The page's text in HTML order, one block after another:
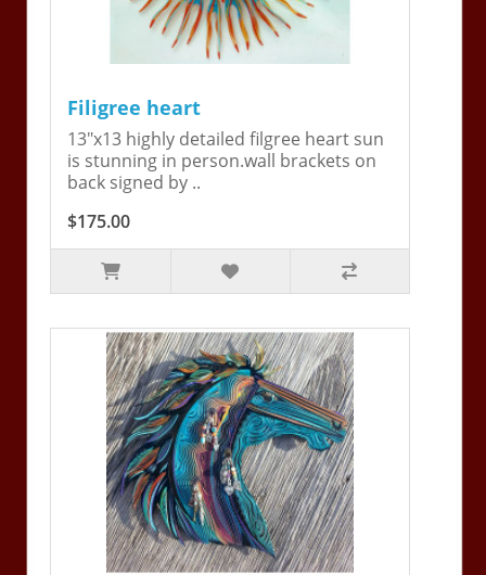
Filigree heart
13"x13 highly detailed filgree heart sun
is stunning in person.wall brackets on
back signed by ..
$175.00